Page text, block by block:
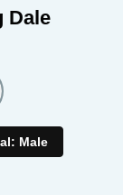
Dale
Male